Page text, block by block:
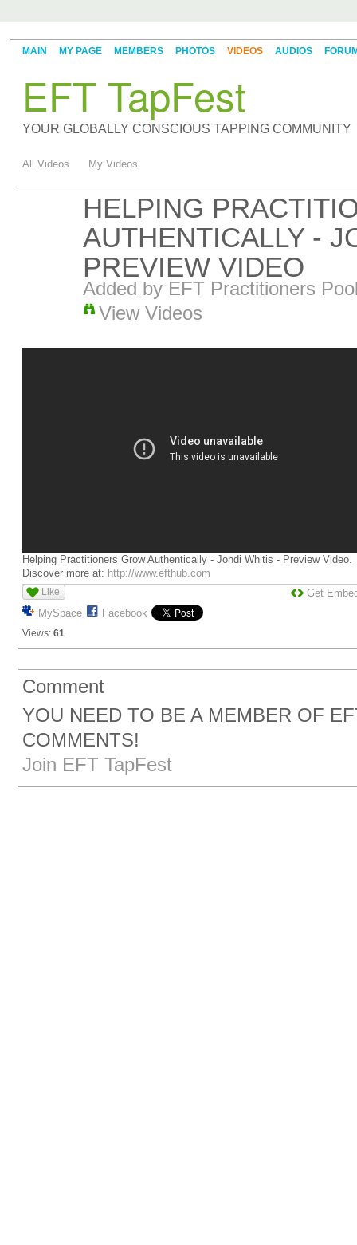
EFT TapFest
YOUR GLOBALLY CONSCIOUS TAPPING COMMUNITY
MAIN MY PAGE MEMBERS PHOTOS VIDEOS AUDIOS
All Videos My Videos
HELPING
AUTHENTICALLY -
PREVIEW VIDEO
Added by EFT Practitioners
View Videos
Helping Practitioners Grow Authentically - Jondi Whitis - Preview Video.
Discover more at: http://www.efthub.com
Like
MySpace Facebook
Views: 61
Get
Comment
YOU NEED TO BE A MEMBER OF
COMMENTS!
Join EFT TapFest